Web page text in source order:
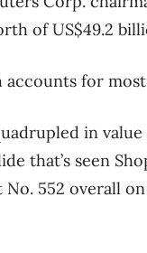
of US$49.2
accounts for
in
that’s seen
552 overall on